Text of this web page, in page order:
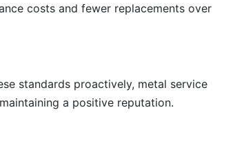
costs and fewer replacements over
standards proactively, metal service
a positive reputation.